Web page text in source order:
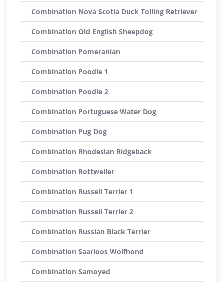
Combination Nova Scotia Duck Tolling Retriever
Combination Old English Sheepdog
Combination Pomeranian
Combination Poodle 1
Combination Poodle 2
Combination Portuguese Water Dog
Combination Pug Dog
Combination Rhodesian Ridgeback
Combination Rottweiler
Combination Russell Terrier 1
Combination Russell Terrier 2
Combination Russian Black Terrier
Combination Saarloos Wolfhond
Combination Samoyed